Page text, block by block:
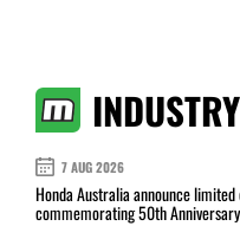
7 AUG 2026
Honda Australia announce limited
commemorating 50th